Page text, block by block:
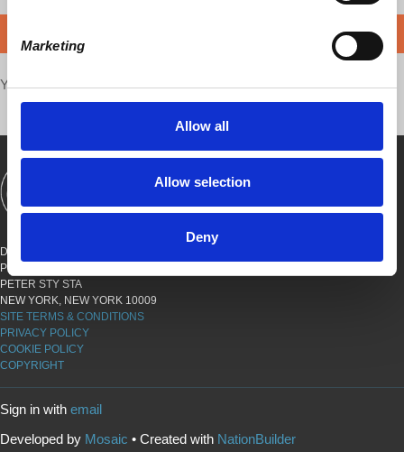
Marketing
Allow all
Allow selection
Deny
Your voice matters,SHARE THIS
DEMOCRACY AT WORK
PO BOX 151,
PETER STY STA
NEW YORK, NEW YORK 10009
SITE TERMS & CONDITIONS
PRIVACY POLICY
COOKIE POLICY
COPYRIGHT
Sign in with email
Developed by Mosaic • Created with NationBuilder